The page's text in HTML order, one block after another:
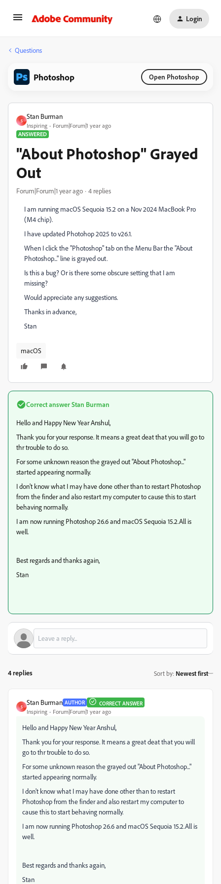
Login
Questions
Photoshop Open Photoshop
S
Stan Burman
Inspiring
Forum|Forum|1 year ago
ANSWERED
"About Photoshop" Grayed
Out
Forum|Forum|1 year ago 4 replies
I am running macOS Sequoia 15.2 on a Nov 2024 MacBook Pro
(M4 chip).
I have updated Photohop 2025 to v26.1.
When I click the "Photoshop" tab on the Menu Bar the "About
Photoshop..." line is grayed out.
Is this a bug? Or is there some obscure setting that I am
missing?
Would appreciate any suggestions.
Thanks in advance,
Stan
macOS
Correct answerStan Burman
Hello and Happy New Year Anshul,
Thank you for your response. It means a great deat that you will go to
thr trouble to do so.
For some unknown reason the grayed out "About Photoshop..."
started appearing normally.
I don't know what I may have done other than to restart Photoshop
from the finder and also restart my computer to cause this to start
behaving normally.
I am now running Photoshop 26.6 and macOS Sequoia 15.2.All is
well.
Best regards and thanks again,
Stan
4 replies Sort by: Newest first
S
Stan Burman AUTHOR CORRECT ANSWER
Inspiring Forum|Forum|1 year ago
Hello and Happy New Year Anshul,
Thank you for your response. It means a great deat that you will
go to thr trouble to do so.
For some unknown reason the grayed out "About Photoshop..."
started appearing normally.
I don't know what I may have done other than to restart
Photoshop from the finder and also restart my computer to
cause this to start behaving normally.
I am now running Photoshop 26.6 and macOS Sequoia 15.2.All is
well.
Best regards and thanks again,
Stan